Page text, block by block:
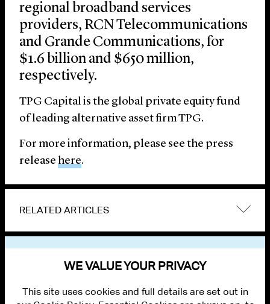
regional broadband services
providers, RCN Telecommunications
and Grande Communications, for
$1.6 billion and $650 million,
respectively.
TPG Capital is the global private equity fund
of leading alternative asset firm TPG.
For more information, please see the press
release here.
RELATED ARTICLES
WE VALUE YOUR PRIVACY
This site uses cookies and full details are set out in